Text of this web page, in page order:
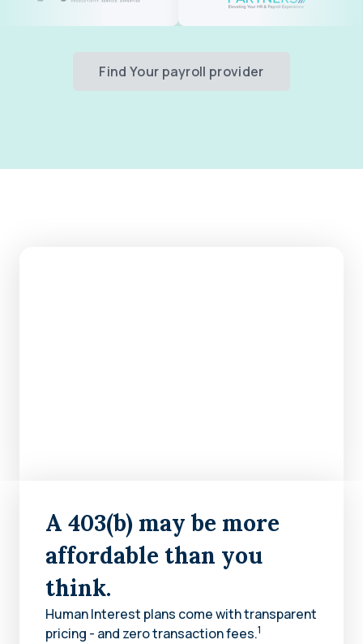
Find Your payroll provider
A 403(b) may be more
affordable than you
think.
Human Interest plans come with transparent
pricing - and zero transaction fees.1